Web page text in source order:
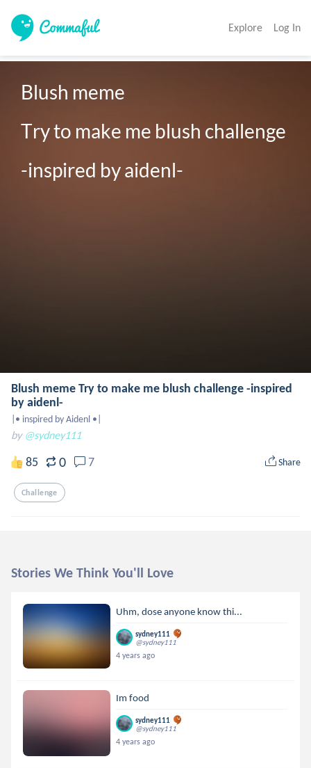
Explore Log In
Blush meme
Try to make me blush challenge
-inspired by aidenl-
Blush meme Try to make me blush challenge -inspired
by aidenl-
|• inspired by Aidenl •|
by @sydney111
85 0 7 Share
Challenge
Stories We Think You'll Love
Uhm, dose anyone know thi...
sydney111
@sydney111
4 years ago
Im food
sydney111
@sydney111
4 years ago